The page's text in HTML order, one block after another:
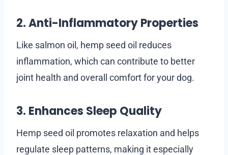
2. Anti-Inflammatory Properties
Like salmon oil, hemp seed oil reduces
inflammation, which can contribute to better
joint health and overall comfort for your dog.
3. Enhances Sleep Quality
Hemp seed oil promotes relaxation and helps
regulate sleep patterns, making it especially